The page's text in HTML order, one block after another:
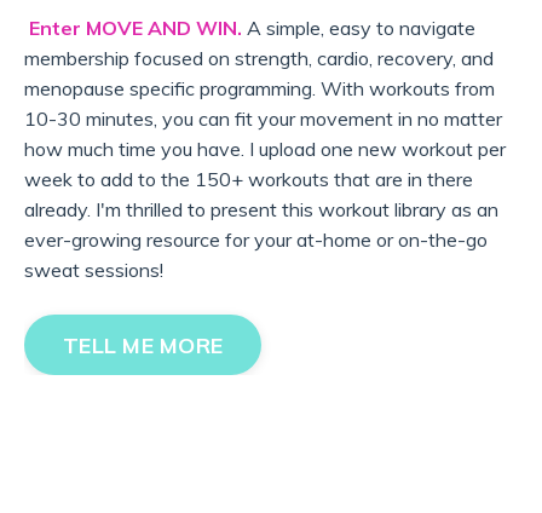
Enter MOVE AND WIN. A simple, easy to navigate
membership focused on strength, cardio, recovery, and
menopause specific programming. With workouts from
10-30 minutes, you can fit your movement in no matter
how much time you have. I upload one new workout per
week to add to the 150+ workouts that are in there
already. I'm thrilled to present this workout library as an
ever-growing resource for your at-home or on-the-go
sweat sessions!
TELL ME MORE